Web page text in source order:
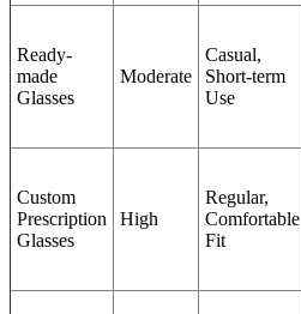
Ready-
made
Glasses
Moderate
Casual,
Short-term
Use
Custom
Prescription
Glasses
High
Regular,
Comfortable
Fit